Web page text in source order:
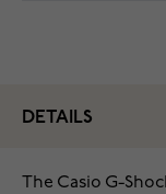
DETAILS
The Casio G-